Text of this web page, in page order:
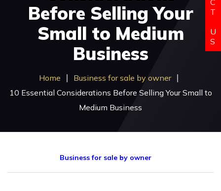
Before Selling Your
Small to Medium
Business
Home
Business for sale by owner
10 Essential Considerations Before Selling Your Small to
Medium Business
Business for sale by owner
C
T
U
S